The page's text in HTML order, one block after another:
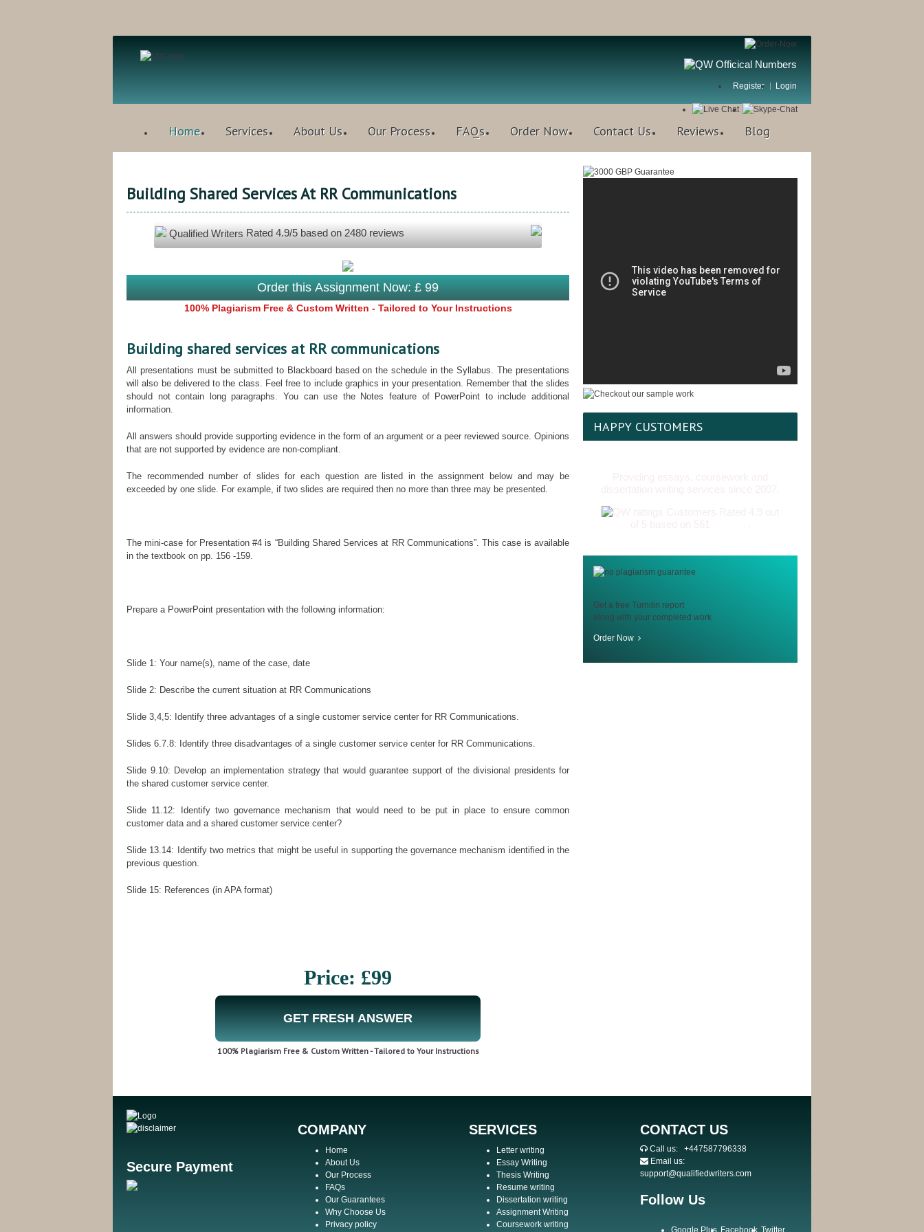
Register Login
Home Services About Us Our Process FAQs Order Now Contact Us Reviews Blog
Building Shared Services At RR Communications
Qualified Writers Rated 4.9/5 based on 2480 reviews
Order this Assignment Now: £ 99
100% Plagiarism Free & Custom Written - Tailored to Your Instructions
Building shared services at RR communications
All presentations must be submitted to Blackboard based on the schedule in the Syllabus. The presentations
will also be delivered to the class. Feel free to include graphics in your presentation. Remember that the slides
should not contain long paragraphs. You can use the Notes feature of PowerPoint to include additional
information.
All answers should provide supporting evidence in the form of an argument or a peer reviewed source. Opinions
that are not supported by evidence are non-compliant.
The recommended number of slides for each question are listed in the assignment below and may be
exceeded by one slide. For example, if two slides are required then no more than three may be presented.
The mini-case for Presentation #4 is “Building Shared Services at RR Communications”. This case is available
in the textbook on pp. 156 -159.
Prepare a PowerPoint presentation with the following information:
Slide 1: Your name(s), name of the case, date
Slide 2: Describe the current situation at RR Communications
Slide 3,4,5: Identify three advantages of a single customer service center for RR Communications.
Slides 6.7.8: Identify three disadvantages of a single customer service center for RR Communications.
Slide 9.10: Develop an implementation strategy that would guarantee support of the divisional presidents for
the shared customer service center.
Slide 11.12: Identify two governance mechanism that would need to be put in place to ensure common
customer data and a shared customer service center?
Slide 13.14: Identify two metrics that might be useful in supporting the governance mechanism identified in the
previous question.
Slide 15: References (in APA format)
Price: £99
GET FRESH ANSWER
100% Plagiarism Free & Custom Written - Tailored to Your Instructions
HAPPY CUSTOMERS
Get a free Turnitin report
along with your completed work
Order Now
Secure Payment
COMPANY
Home
About Us
Our Process
FAQs
Our Guarantees
Why Choose Us
Privacy policy
SERVICES
Letter writing
Essay Writing
Thesis Writing
Resume writing
Dissertation writing
Assignment Writing
Coursework writing
CONTACT US
Call us: +447587796338
Email us:
support@qualifiedwriters.com
Follow Us
Google Plus Facebook Twitter